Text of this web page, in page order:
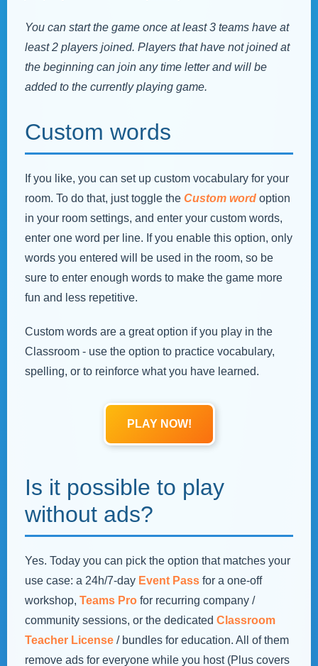
You can start the game once at least 3 teams have at
least 2 players joined. Players that have not joined at
the beginning can join any time letter and will be
added to the currently playing game.
Custom words
If you like, you can set up custom vocabulary for your
room. To do that, just toggle the Custom word option
in your room settings, and enter your custom words,
enter one word per line. If you enable this option, only
words you entered will be used in the room, so be
sure to enter enough words to make the game more
fun and less repetitive.
Custom words are a great option if you play in the
Classroom - use the option to practice vocabulary,
spelling, or to reinforce what you have learned.
PLAY NOW!
Is it possible to play
without ads?
Yes. Today you can pick the option that matches your
use case: a 24h/7‑day Event Pass for a one‑off
workshop, Teams Pro for recurring company /
community sessions, or the dedicated Classroom
Teacher License / bundles for education. All of them
remove ads for everyone while you host (Plus covers